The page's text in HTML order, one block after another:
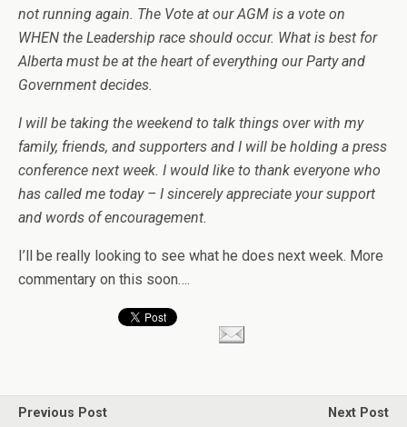
not running again. The Vote at our AGM is a vote on
WHEN the Leadership race should occur. What is best for
Alberta must be at the heart of everything our Party and
Government decides.
I will be taking the weekend to talk things over with my
family, friends, and supporters and I will be holding a press
conference next week. I would like to thank everyone who
has called me today – I sincerely appreciate your support
and words of encouragement.
I’ll be really looking to see what he does next week. More
commentary on this soon….
Previous Post
Next Post